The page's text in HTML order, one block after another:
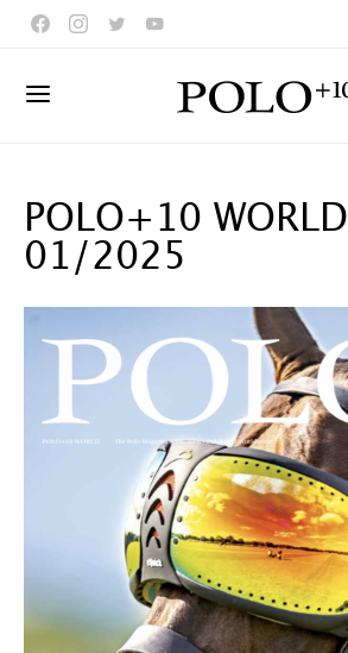
POLO+10 WORLD
01/2025